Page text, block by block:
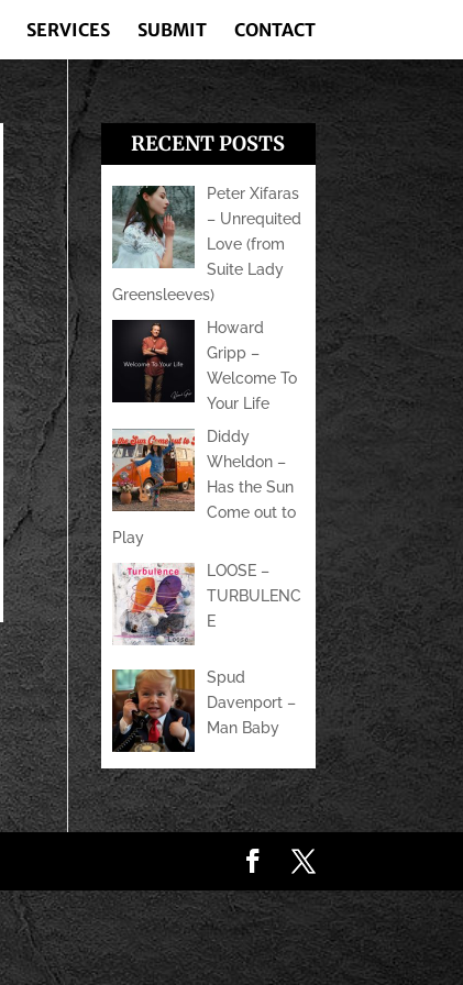
SERVICES SUBMIT CONTACT
RECENT POSTS
Peter Xifaras
– Unrequited
Love (from
Suite Lady
Greensleeves)
Howard
Gripp –
Welcome To
Your Life
Diddy
Wheldon –
Has the Sun
Come out to
Play
LOOSE –
TURBULENC
E
Spud
Davenport –
Man Baby